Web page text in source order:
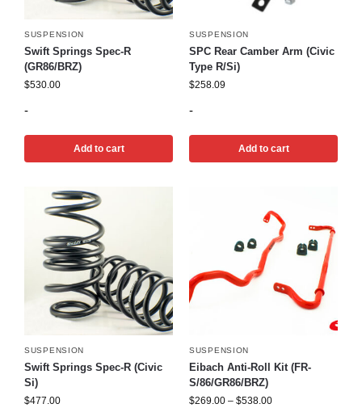
SUSPENSION
Swift Springs Spec-R
(GR86/BRZ)
$530.00
-
Add to cart
SUSPENSION
SPC Rear Camber Arm (Civic
Type R/Si)
$258.09
-
Add to cart
SUSPENSION
Swift Springs Spec-R (Civic
Si)
$477.00
SUSPENSION
Eibach Anti-Roll Kit (FR-
S/86/GR86/BRZ)
$269.00 – $538.00